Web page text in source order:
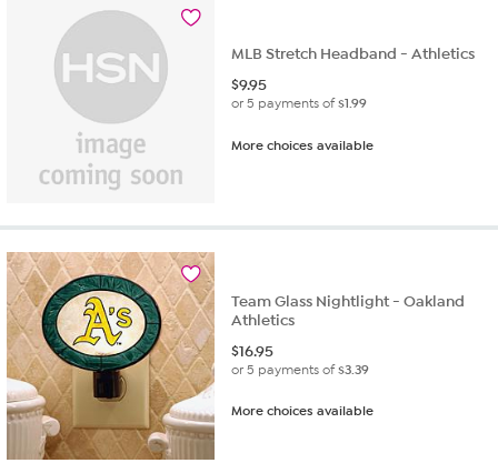
MLB Stretch Headband - Athletics
$9.95
or 5 payments of$1.99
More choices available
Team Glass Nightlight - Oakland
Athletics
$16.95
or 5 payments of$3.39
More choices available